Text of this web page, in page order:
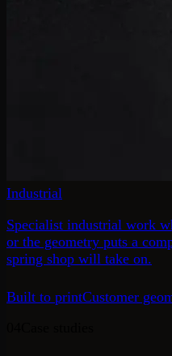
Industrial
Specialist industrial work
or the geometry puts a
spring shop will take on.
Built to printCustomer